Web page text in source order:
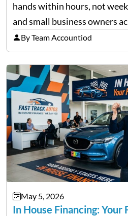
hands within hours, not
and small business owners
licensed moneylenders when
not match their urgency.
By Team Accountiod
May 5, 2026
In House Financing: Your